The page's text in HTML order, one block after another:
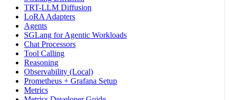
TRT-LLM Diffusion
LoRA Adapters
Agents
SGLang for Agentic Workloads
Chat Processors
Tool Calling
Reasoning
Observability (Local)
Prometheus + Grafana Setup
Metrics